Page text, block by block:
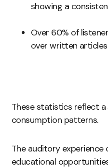
showing a
Over 60% of
over written
These statistics reflect
consumption patterns.
The auditory
educational